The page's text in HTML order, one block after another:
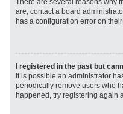
There are several reasons why
are, contact a board
has a configuration error on
I registered in the past but
It is possible an administrator
periodically remove users who
happened, try registering again